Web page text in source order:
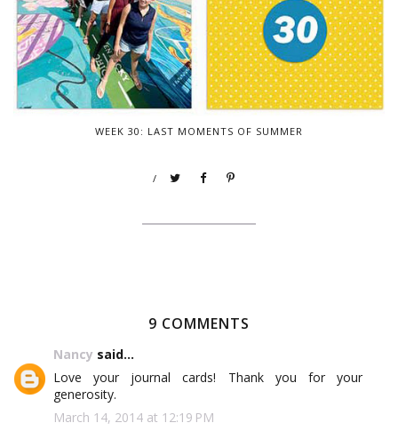
WEEK 30: LAST MOMENTS OF SUMMER
/
9 COMMENTS
Nancy said...
Love your journal cards! Thank you for your
generosity.
March 14, 2014 at 12:19 PM